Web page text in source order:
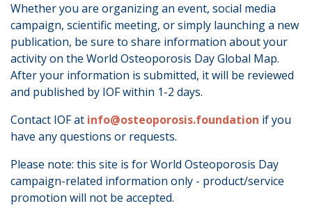
Whether you are organizing an event, social media
campaign, scientific meeting, or simply launching a new
publication, be sure to share information about your
activity on the World Osteoporosis Day Global Map.
After your information is submitted, it will be reviewed
and published by IOF within 1-2 days.
Contact IOF at info@osteoporosis.foundation if you
have any questions or requests.
Please note: this site is for World Osteoporosis Day
campaign-related information only - product/service
promotion will not be accepted.